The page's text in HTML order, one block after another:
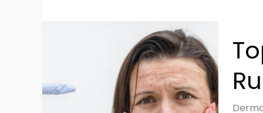
That
Could
Be